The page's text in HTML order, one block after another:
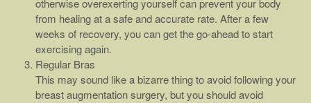
otherwise overexerting yourself can prevent your body
from healing at a safe and accurate rate. After a few
weeks of recovery, you can get the go-ahead to start
exercising again.
Regular Bras
This may sound like a bizarre thing to avoid following your
breast augmentation surgery, but you should avoid